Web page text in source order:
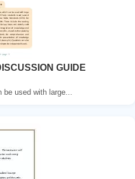
GUIDE
used with large...